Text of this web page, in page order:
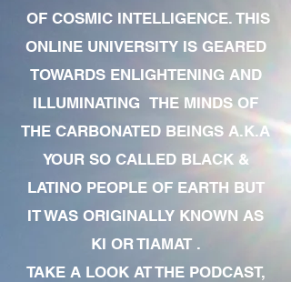
OF COSMIC INTELLIGENCE. THIS
ONLINE UNIVERSITY IS GEARED
TOWARDS ENLIGHTENING AND
ILLUMINATING THE MINDS OF
THE CARBONATED BEINGS A.K.A
YOUR SO CALLED BLACK &
LATINO PEOPLE OF EARTH BUT
IT WAS ORIGINALLY KNOWN AS
KI OR TIAMAT .
TAKE A LOOK AT THE PODCAST,